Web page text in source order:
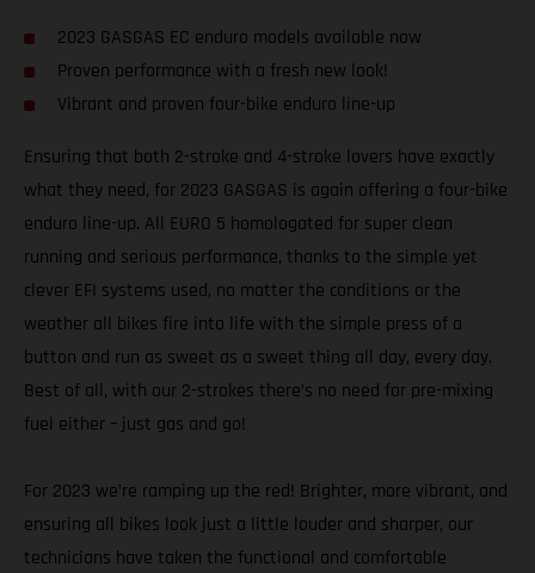
2023 GASGAS EC enduro models available now
Proven performance with a fresh new look!
Vibrant and proven four-bike enduro line-up
Ensuring that both 2-stroke and 4-stroke lovers have exactly
what they need, for 2023 GASGAS is again offering a four-bike
enduro line-up. All EURO 5 homologated for super clean
running and serious performance, thanks to the simple yet
clever EFI systems used, no matter the conditions or the
weather all bikes fire into life with the simple press of a
button and run as sweet as a sweet thing all day, every day.
Best of all, with our 2-strokes there’s no need for pre-mixing
fuel either – just gas and go!
For 2023 we’re ramping up the red! Brighter, more vibrant, and
ensuring all bikes look just a little louder and sharper, our
technicians have taken the functional and comfortable